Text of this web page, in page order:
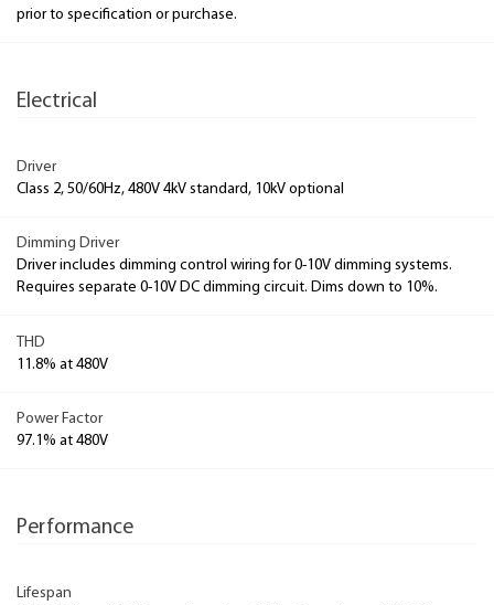
prior to specification or purchase.
Electrical
Driver
Class 2, 50/60Hz, 480V 4kV standard, 10kV optional
Dimming Driver
Driver includes dimming control wiring for 0-10V dimming systems.
Requires separate 0-10V DC dimming circuit. Dims down to 10%.
THD
11.8% at 480V
Power Factor
97.1% at 480V
Performance
Lifespan